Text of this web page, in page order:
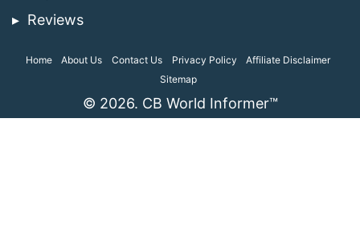
Reviews
Home About Us Contact Us Privacy Policy
Affiliate Disclaimer
Sitemap
© 2026. CB World Informer™